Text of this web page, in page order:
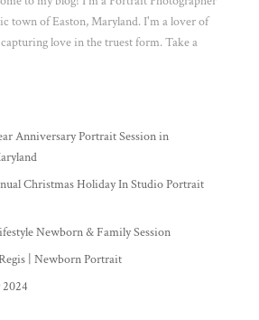
town of Easton, Maryland. I'm a lover of
love in the truest form. Take a
Anniversary Portrait Session in
Christmas Holiday In Studio Portrait
Newborn & Family Session
| Newborn Portrait
2024